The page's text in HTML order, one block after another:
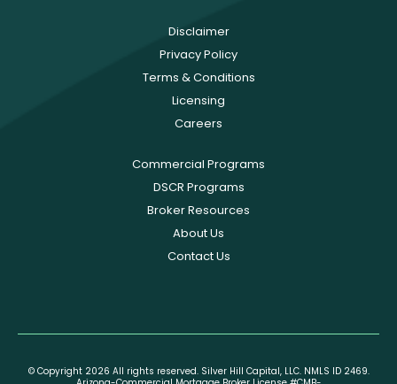
Disclaimer
Privacy Policy
Terms & Conditions
Licensing
Careers
Commercial Programs
DSCR Programs
Broker Resources
About Us
Contact Us
© Copyright 2026 All rights reserved. Silver Hill Capital, LLC. NMLS ID 2469.